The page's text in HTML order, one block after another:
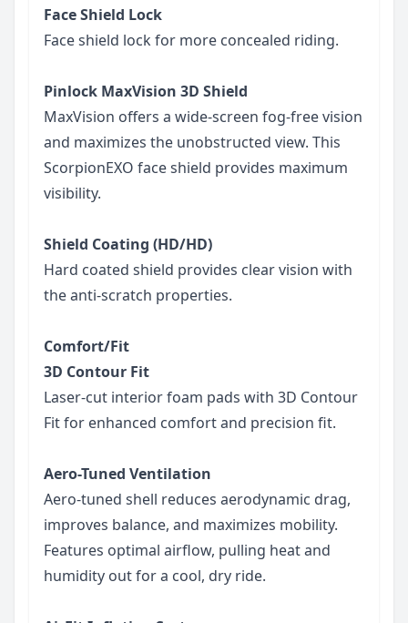
Face Shield Lock
Face shield lock for more concealed riding.
Pinlock MaxVision 3D Shield
MaxVision offers a wide-screen fog-free vision
and maximizes the unobstructed view. This
ScorpionEXO face shield provides maximum
visibility.
Shield Coating (HD/HD)
Hard coated shield provides clear vision with
the anti-scratch properties.
Comfort/Fit
3D Contour Fit
Laser-cut interior foam pads with 3D Contour
Fit for enhanced comfort and precision fit.
Aero-Tuned Ventilation
Aero-tuned shell reduces aerodynamic drag,
improves balance, and maximizes mobility.
Features optimal airflow, pulling heat and
humidity out for a cool, dry ride.